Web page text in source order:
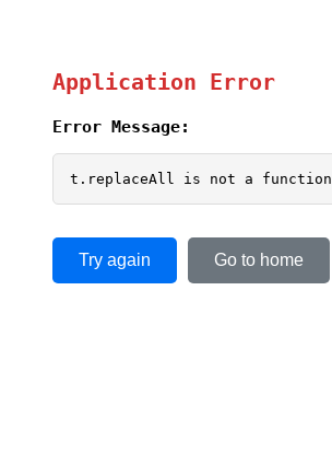
Application Error
Error Message:
t.replaceAll is not a function
Try again Go to home